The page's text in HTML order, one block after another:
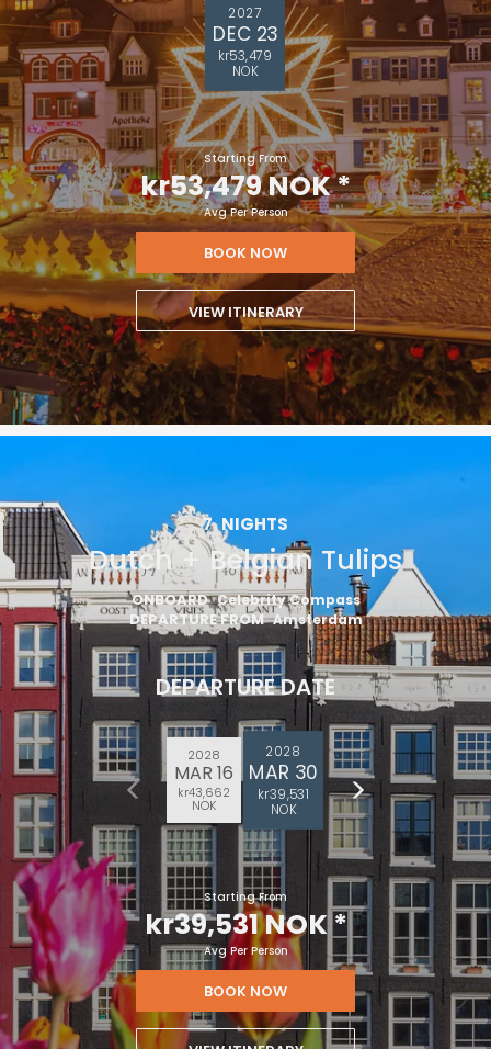
2027
DEC 23
kr53,479
NOK
Starting From
kr53,479 NOK*
Avg Per Person
BOOK NOW
VIEW ITINERARY
7 NIGHTS
Dutch + Belgian Tulips
ONBOARD Celebrity Compass
DEPARTURE FROM Amsterdam
DEPARTURE DATE
2028
MAR 16
kr43,662
NOK
2028
MAR 30
kr39,531
NOK
Starting From
kr39,531 NOK*
Avg Per Person
BOOK NOW